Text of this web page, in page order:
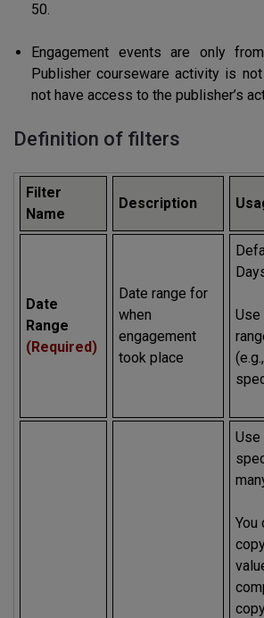
50.
Engagement events are only
Publisher courseware activity is
not have access to the publisher’s
Definition of filters
Filter
Name
Description
Date
Range
(Required)
Date range for
when
engagement
took place
Use
Use
You